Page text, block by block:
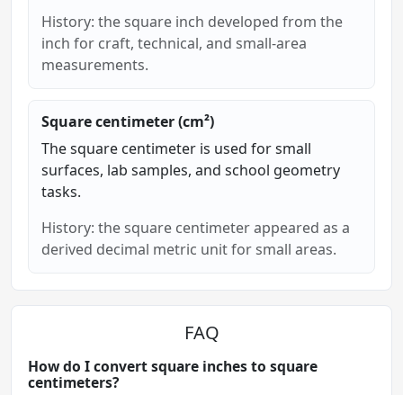
History: the square inch developed from the
inch for craft, technical, and small-area
measurements.
Square centimeter (cm²)
The square centimeter is used for small
surfaces, lab samples, and school geometry
tasks.
History: the square centimeter appeared as a
derived decimal metric unit for small areas.
FAQ
How do I convert square inches to square
centimeters?